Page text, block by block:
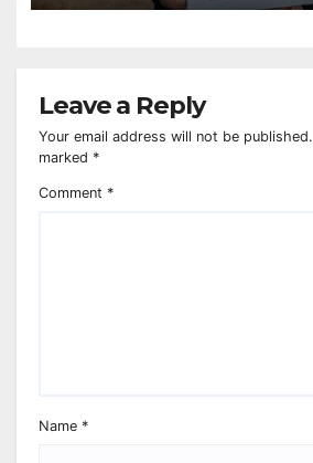
Leave a Reply
Your email address will not be published.
marked *
Comment *
Name *